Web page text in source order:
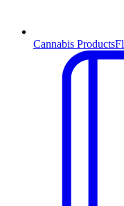
Cannabis Products